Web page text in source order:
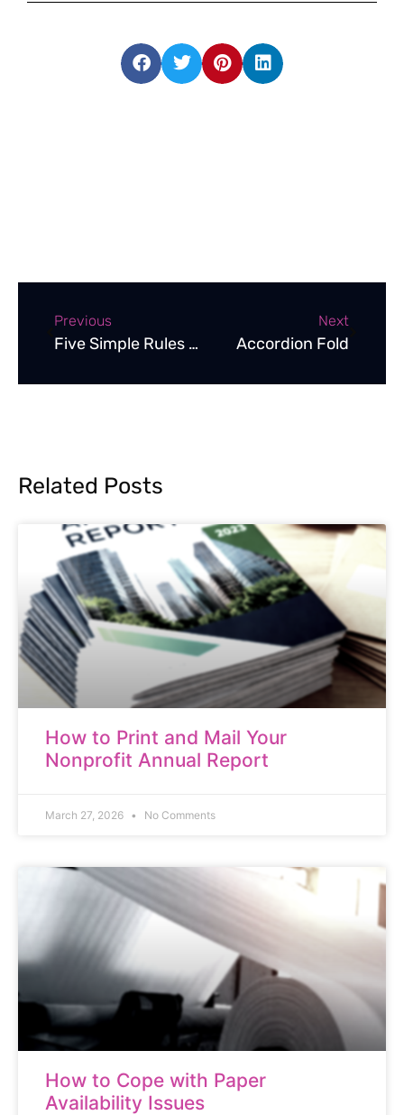
Previous
Five Simple Rules to Follow to Create an Effective Brochure
Next
Accordion Fold
Related Posts
How to Print and Mail Your
Nonprofit Annual Report
March 27, 2026 No Comments
How to Cope with Paper
Availability Issues